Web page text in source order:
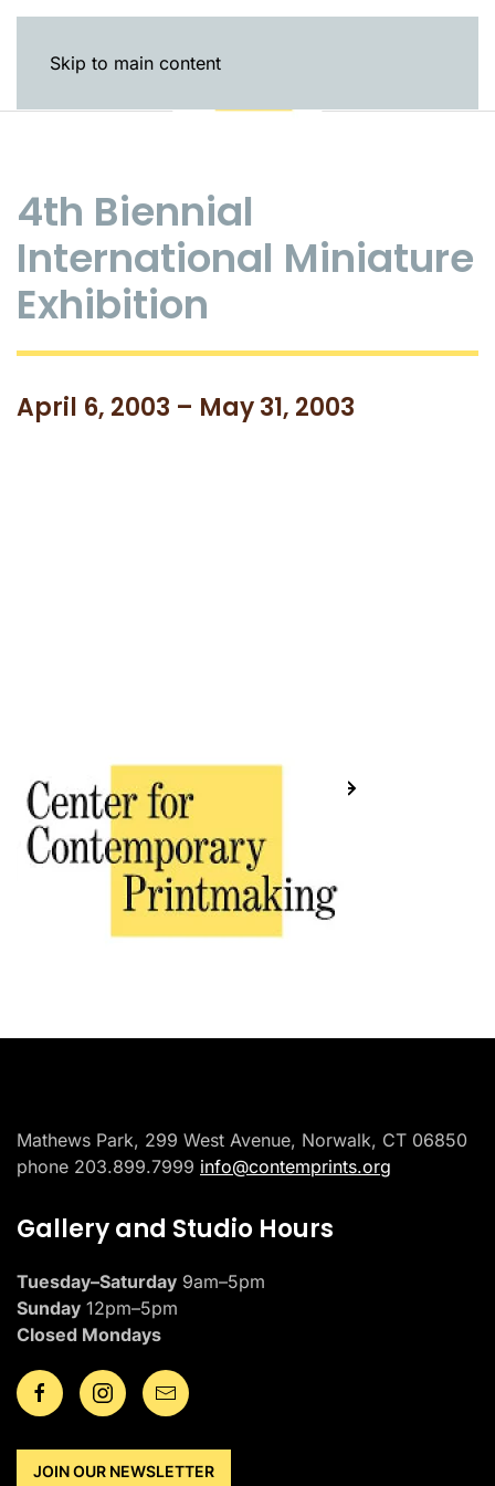
Skip to main content
4th Biennial
International Miniature
Exhibition
April 6, 2003 – May 31, 2003
Previous
Mathews Park, 299 West Avenue, Norwalk, CT 06850
phone 203.899.7999 info@contemprints.org
Gallery and Studio Hours
Tuesday–Saturday 9am–5pm
Sunday 12pm–5pm
Closed Mondays
JOIN OUR NEWSLETTER